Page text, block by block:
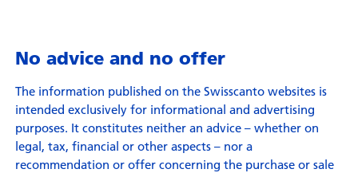
No advice and no offer
The information published on the Swisscanto websites is
intended exclusively for informational and advertising
purposes. It constitutes neither an advice – whether on
legal, tax, financial or other aspects – nor a
recommendation or offer concerning the purchase or sale